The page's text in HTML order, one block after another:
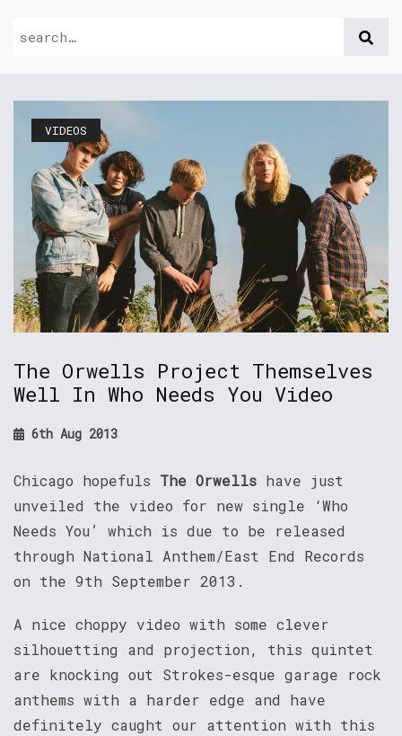
VIDEOS
The Orwells Project Themselves
Well In Who Needs You Video
6th Aug 2013
Chicago hopefuls The Orwells have just
unveiled the video for new single ‘Who
Needs You’ which is due to be released
through National Anthem/East End Records
on the 9th September 2013.
A nice choppy video with some clever
silhouetting and projection, this quintet
are knocking out Strokes-esque garage rock
anthems with a harder edge and have
definitely caught our attention with this